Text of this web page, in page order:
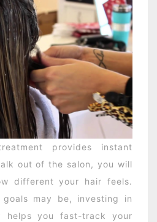
provides instant
out of the salon, you will
different your hair feels.
may be, investing in
helps you fast-track your